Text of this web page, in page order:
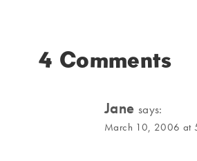
4 Comments
Jane says:
March 10, 2006 at